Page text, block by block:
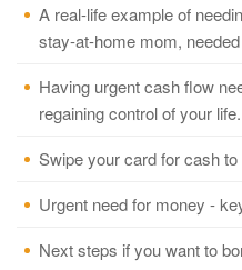
A real-life example of
stay-at-home mom,
Having urgent cash flow
regaining control of your life.
Swipe your card for cash
Urgent need for money -
Next steps if you want to